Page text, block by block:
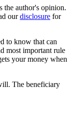
the author's opinion.
ourdisclosure for
to know that can
most important rule
your money when
The beneficiary